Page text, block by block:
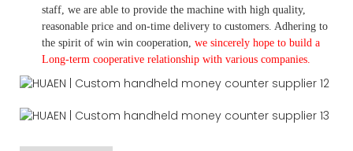
staff, we are able to provide the machine with high quality,
reasonable price and on-time delivery to customers. Adhering to
the spirit of win win cooperation, we sincerely hope to build a
Long-term cooperative relationship with various companies.